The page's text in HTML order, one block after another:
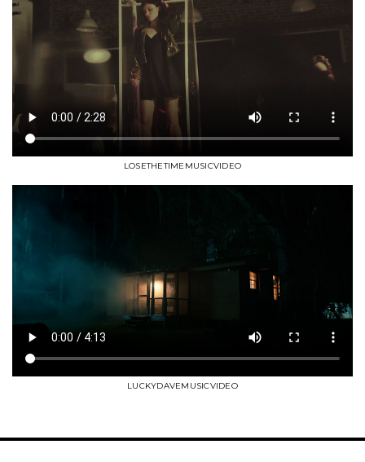
LOSETHETIMEMUSICVIDEO
LUCKYDAVEMUSICVIDEO